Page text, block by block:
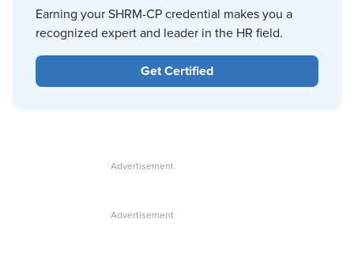
Earning your SHRM-CP credential makes you a
recognized expert and leader in the HR field.
Get Certified